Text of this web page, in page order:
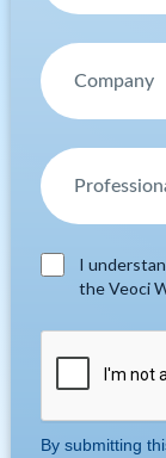
I
the Veoci
By submitting